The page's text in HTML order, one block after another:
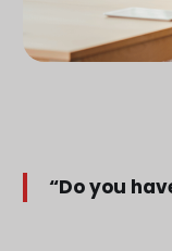
“Do you